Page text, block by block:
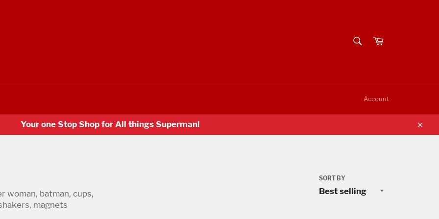
Cart
Account
Your one Stop Shop for All things Superman!
woman, batman, cups,
magnets
SORT BY